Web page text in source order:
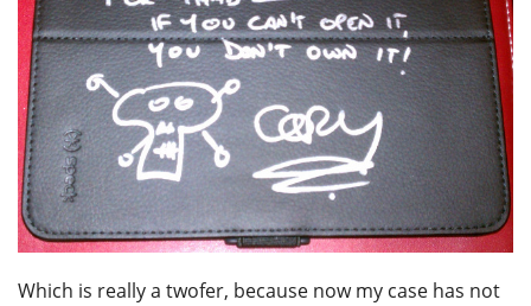
Which is really a twofer, because now my case has not